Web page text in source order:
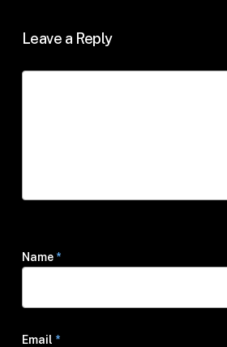
Leave a Reply
Name *
Email *